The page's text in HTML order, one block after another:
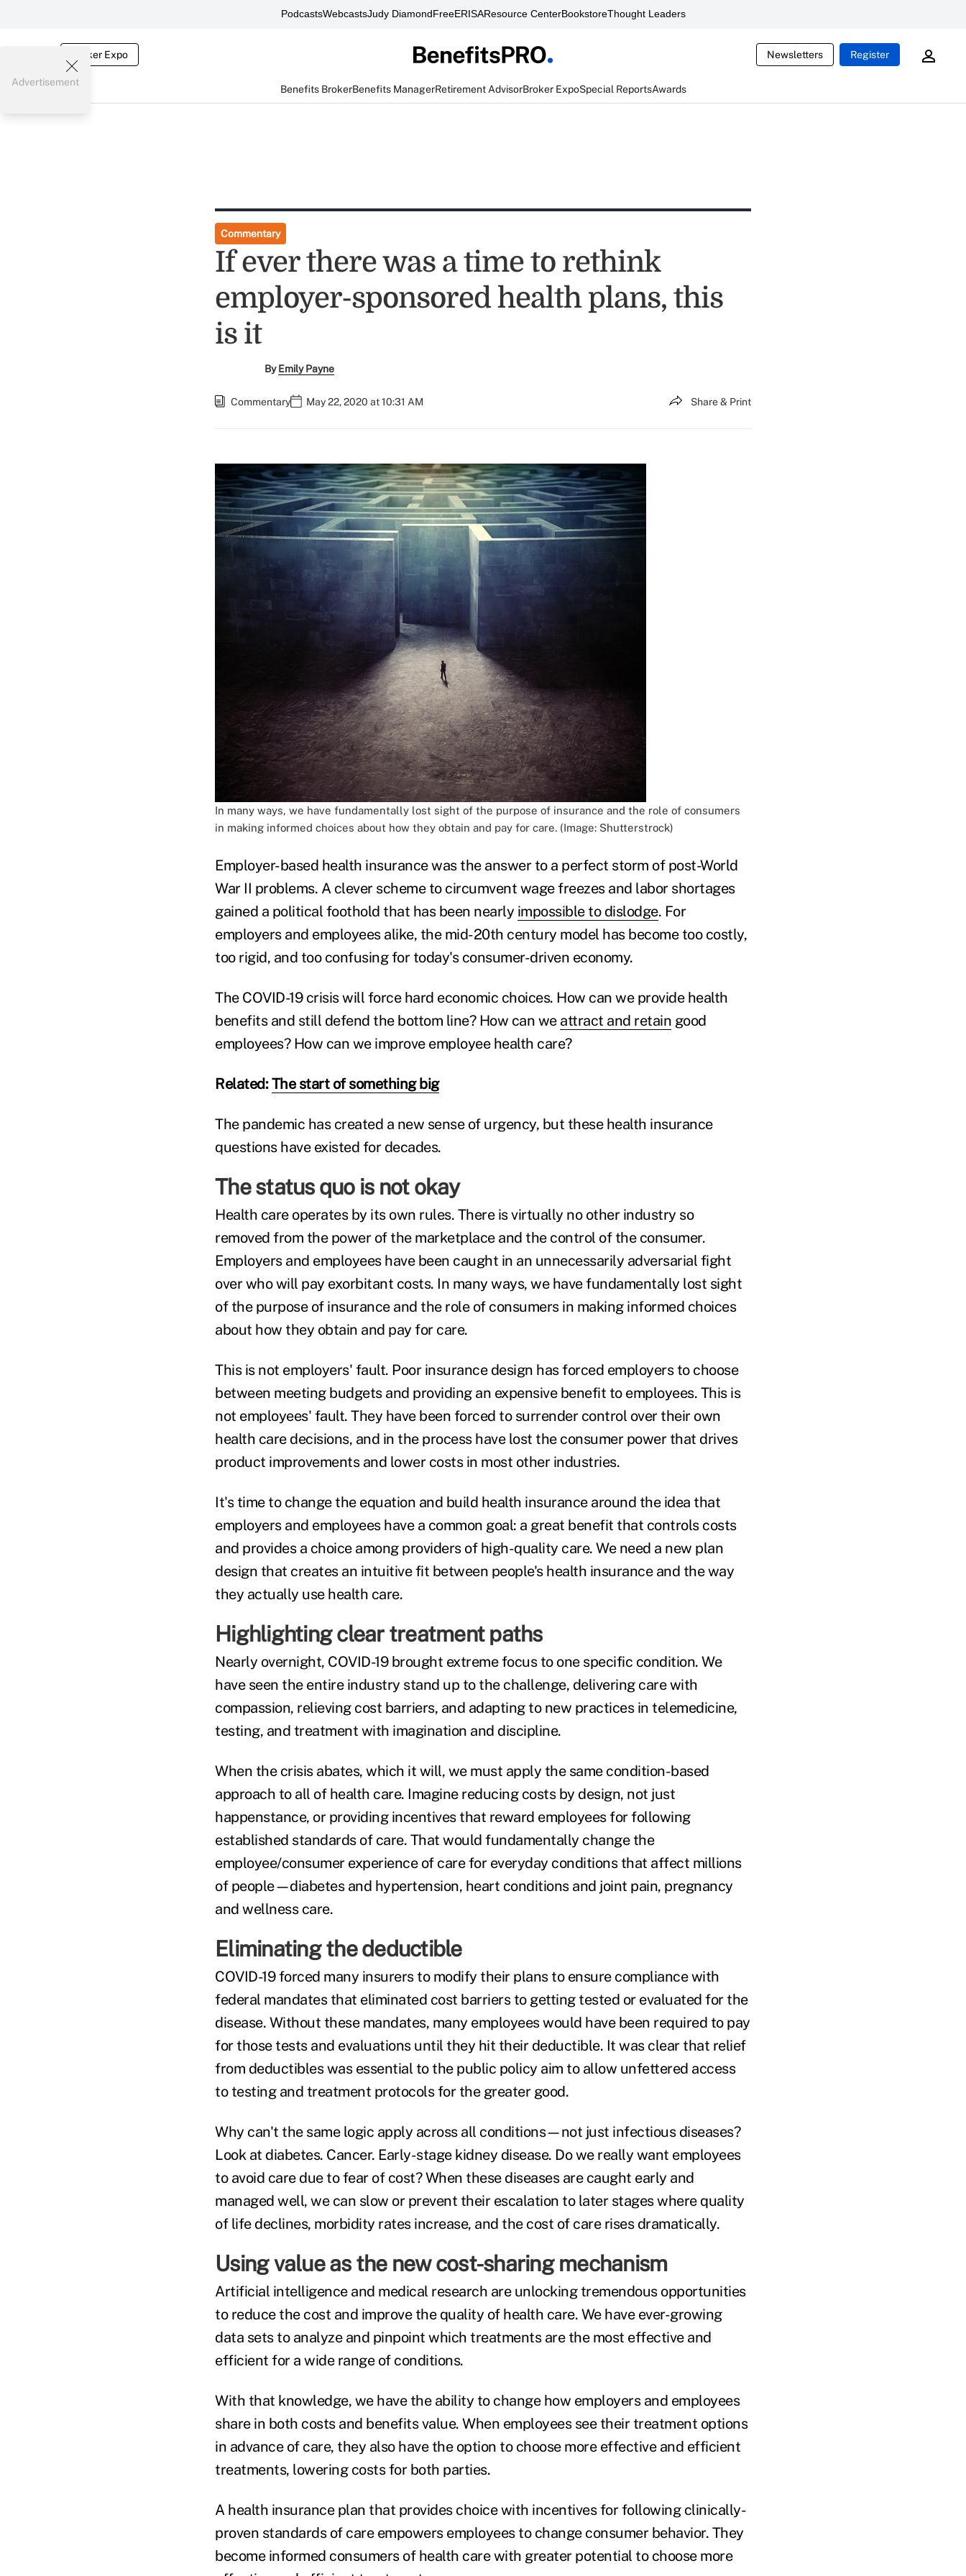
PodcastsWebcastsJudy DiamondFreeERISAResource CenterBookstoreThought Leaders
Broker Expo Newsletters Register
Benefits BrokerBenefits ManagerRetirement AdvisorBroker ExpoSpecial ReportsAwards
Advertisement
Commentary
If ever there was a time to rethink
employer-sponsored health plans, this
is it
ByEmily Payne
Commentary May 22, 2020 at 10:31 AM Share & Print
In many ways, we have fundamentally lost sight of the purpose of insurance and the role of consumers
in making informed choices about how they obtain and pay for care. (Image: Shutterstrock)
Employer-based health insurance was the answer to a perfect storm of post-World
War II problems. A clever scheme to circumvent wage freezes and labor shortages
gained a political foothold that has been nearly impossible to dislodge. For
employers and employees alike, the mid-20th century model has become too costly,
too rigid, and too confusing for today's consumer-driven economy.
The COVID-19 crisis will force hard economic choices. How can we provide health
benefits and still defend the bottom line? How can we attract and retain good
employees? How can we improve employee health care?
Related:The start of something big
The pandemic has created a new sense of urgency, but these health insurance
questions have existed for decades.
The status quo is not okay
Health care operates by its own rules. There is virtually no other industry so
removed from the power of the marketplace and the control of the consumer.
Employers and employees have been caught in an unnecessarily adversarial fight
over who will pay exorbitant costs. In many ways, we have fundamentally lost sight
of the purpose of insurance and the role of consumers in making informed choices
about how they obtain and pay for care.
This is not employers' fault. Poor insurance design has forced employers to choose
between meeting budgets and providing an expensive benefit to employees. This is
not employees' fault. They have been forced to surrender control over their own
health care decisions, and in the process have lost the consumer power that drives
product improvements and lower costs in most other industries.
It's time to change the equation and build health insurance around the idea that
employers and employees have a common goal: a great benefit that controls costs
and provides a choice among providers of high-quality care. We need a new plan
design that creates an intuitive fit between people's health insurance and the way
they actually use health care.
Highlighting clear treatment paths
Nearly overnight, COVID-19 brought extreme focus to one specific condition. We
have seen the entire industry stand up to the challenge, delivering care with
compassion, relieving cost barriers, and adapting to new practices in telemedicine,
testing, and treatment with imagination and discipline.
When the crisis abates, which it will, we must apply the same condition-based
approach to all of health care. Imagine reducing costs by design, not just
happenstance, or providing incentives that reward employees for following
established standards of care. That would fundamentally change the
employee/consumer experience of care for everyday conditions that affect millions
of people—diabetes and hypertension, heart conditions and joint pain, pregnancy
and wellness care.
Eliminating the deductible
COVID-19 forced many insurers to modify their plans to ensure compliance with
federal mandates that eliminated cost barriers to getting tested or evaluated for the
disease. Without these mandates, many employees would have been required to pay
for those tests and evaluations until they hit their deductible. It was clear that relief
from deductibles was essential to the public policy aim to allow unfettered access
to testing and treatment protocols for the greater good.
Why can't the same logic apply across all conditions—not just infectious diseases?
Look at diabetes. Cancer. Early-stage kidney disease. Do we really want employees
to avoid care due to fear of cost? When these diseases are caught early and
managed well, we can slow or prevent their escalation to later stages where quality
of life declines, morbidity rates increase, and the cost of care rises dramatically.
Using value as the new cost-sharing mechanism
Artificial intelligence and medical research are unlocking tremendous opportunities
to reduce the cost and improve the quality of health care. We have ever-growing
data sets to analyze and pinpoint which treatments are the most effective and
efficient for a wide range of conditions.
With that knowledge, we have the ability to change how employers and employees
share in both costs and benefits value. When employees see their treatment options
in advance of care, they also have the option to choose more effective and efficient
treatments, lowering costs for both parties.
A health insurance plan that provides choice with incentives for following clinically-
proven standards of care empowers employees to change consumer behavior. They
become informed consumers of health care with greater potential to choose more